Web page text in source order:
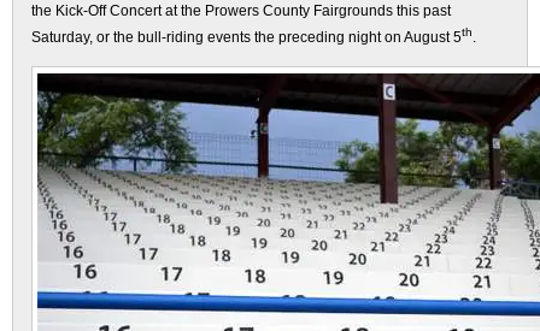
the Kick-Off Concert at the Prowers County Fairgrounds this past
Saturday, or the bull-riding events the preceding night on August 5th.